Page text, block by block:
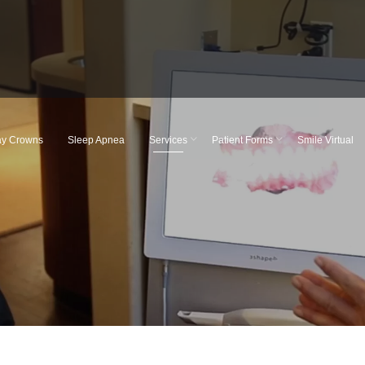
Crowns Sleep Apnea Services Patient Forms Smile Virtual